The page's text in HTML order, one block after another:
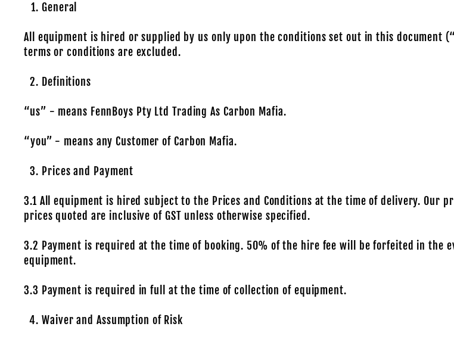
General
All equipment is hired or supplied by us only upon the conditions set out in this document
terms or conditions are excluded.
Definitions
“us” - means FennBoys Pty Ltd Trading As Carbon Mafia.
“you” - means any Customer of Carbon Mafia.
Prices and Payment
3.1 All equipment is hired subject to the Prices and Conditions at the time of delivery. Our
prices quoted are inclusive of GST unless otherwise specified.
3.2 Payment is required at the time of booking. 50% of the hire fee will be forfeited in the
equipment.
3.3 Payment is required in full at the time of collection of equipment.
Waiver and Assumption of Risk